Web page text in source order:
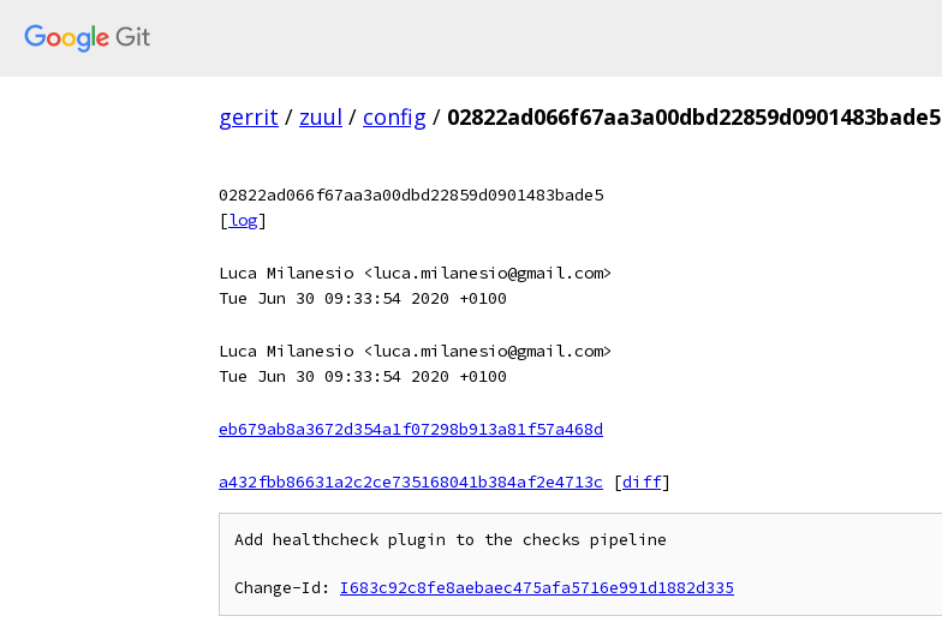
gerrit / zuul / config / 02822ad066f67aa3a00dbd22859d0901483bade5
02822ad066f67aa3a00dbd22859d0901483bade5
[log]
Luca Milanesio <luca.milanesio@gmail.com>
Tue Jun 30 09:33:54 2020 +0100
Luca Milanesio <luca.milanesio@gmail.com>
Tue Jun 30 09:33:54 2020 +0100
eb679ab8a3672d354a1f07298b913a81f57a468d
a432fbb86631a2c2ce735168041b384af2e4713c
[diff]
Add healthcheck plugin to the checks pipeline
Change-Id: I683c92c8fe8aebaec475afa5716e991d1882d335